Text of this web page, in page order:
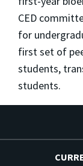
CED
for
first set of
students,
students.